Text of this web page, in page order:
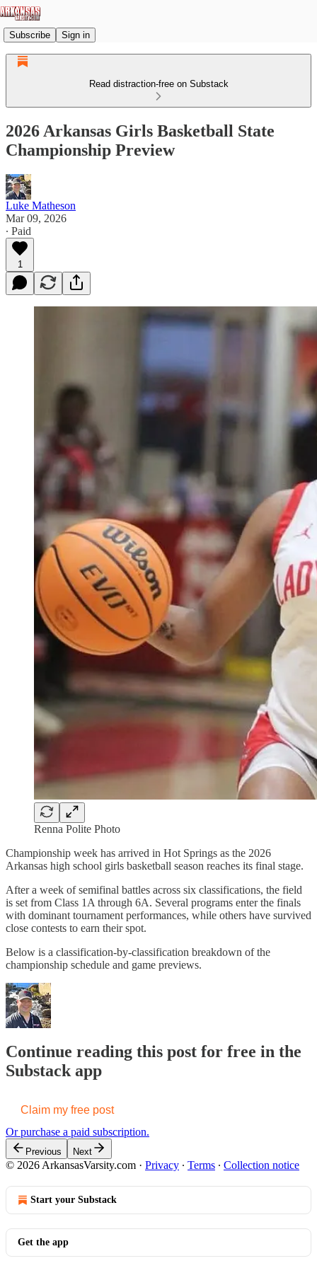
Subscribe Sign in
Read distraction-free on Substack
2026 Arkansas Girls Basketball State
Championship Preview
Luke Matheson
Mar 09, 2026
∙ Paid
1
Renna Polite Photo
Championship week has arrived in Hot Springs as the 2026
Arkansas high school girls basketball season reaches its final stage.
After a week of semifinal battles across six classifications, the field
is set from Class 1A through 6A. Several programs enter the finals
with dominant tournament performances, while others have survived
close contests to earn their spot.
Below is a classification-by-classification breakdown of the
championship schedule and game previews.
Continue reading this post for free in the
Substack app
Claim my free post
Or purchase a paid subscription.
Previous Next
© 2026 ArkansasVarsity.com · Privacy ∙ Terms ∙ Collection notice
Start your Substack
Get the app